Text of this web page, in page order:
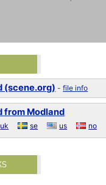
(scene.org) -file info
from Modland
uk se us no